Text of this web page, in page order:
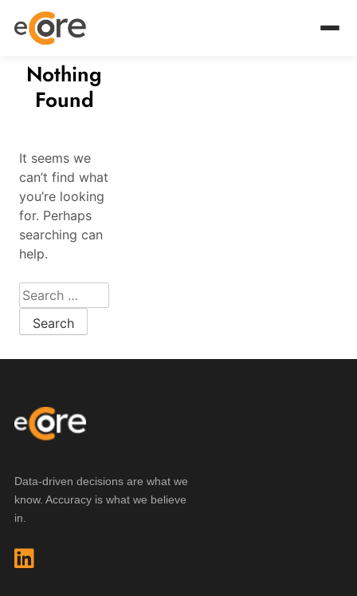
Nothing
Found
It seems we
can’t find what
you’re looking
for. Perhaps
searching can
help.
Data-driven decisions are what we
know. Accuracy is what we believe
in.